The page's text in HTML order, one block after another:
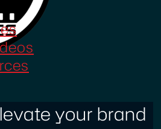
your brand